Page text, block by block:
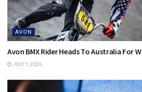
AVON
Avon BMX Rider Heads To Australia For
JULY 1, 2026